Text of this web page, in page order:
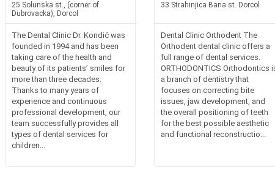
25 Solunska st., (corner of
Dubrovacka), Dorcol
The Dental Clinic Dr. Kondić was
founded in 1994 and has been
taking care of the health and
beauty of its patients’ smiles for
more than three decades.
Thanks to many years of
experience and continuous
professional development, our
team successfully provides all
types of dental services for
children...
33 Strahinjica Bana st. Dorcol
Dental Clinic Orthodent The
Orthodent dental clinic offers a
full range of dental services.
ORTHODONTICS Orthodontics
a branch of dentistry that
focuses on correcting bite
issues, jaw development, and
the overall positioning of teeth
for the best possible aesthetic
and functional reconstructio...